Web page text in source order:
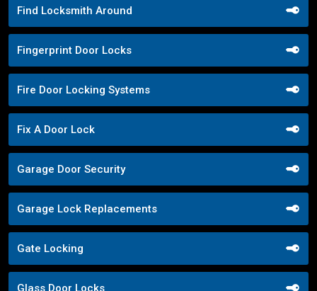
Find Locksmith Around
Fingerprint Door Locks
Fire Door Locking Systems
Fix A Door Lock
Garage Door Security
Garage Lock Replacements
Gate Locking
Glass Door Locks